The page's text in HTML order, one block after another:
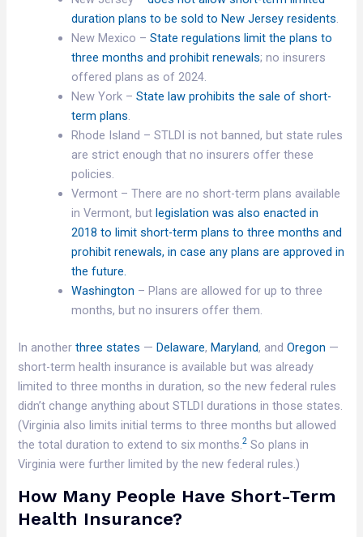
duration plans to be sold to New Jersey residents.
New Mexico –State regulations limit the plans to
three months and prohibit renewals; no insurers
offered plans as of 2024.
New York –State law prohibits the sale of short-
term plans.
Rhode Island – STLDI is not banned, but state rules
are strict enough that no insurers offer these
policies.
Vermont – There are no short-term plans available
in Vermont, butlegislation was also enacted in
2018 to limit short-term plans to three months and
prohibit renewals, in case any plans are approved in
the future.
Washington – Plans are allowed for up to three
months, but no insurers offer them.
In anotherthree states —Delaware,Maryland, andOregon —
short-term health insurance is available but was already
limited to three months in duration, so the new federal rules
didn’t change anything about STLDI durations in those states.
(Virginia also limits initial terms to three months but allowed
the total duration to extend to six months.2 So plans in
Virginia were further limited by the new federal rules.)
How Many People Have Short-Term
Health Insurance?